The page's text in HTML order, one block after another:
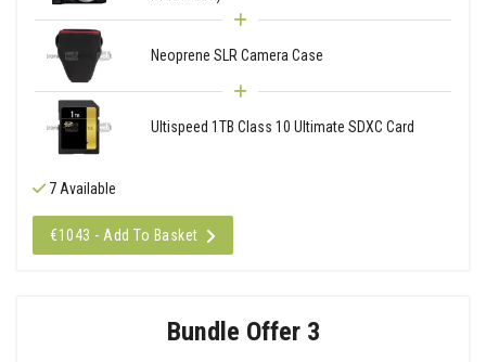
Neoprene SLR Camera Case
Ultispeed 1TB Class 10 Ultimate SDXC Card
7 Available
€1043 - Add To Basket
Bundle Offer 3